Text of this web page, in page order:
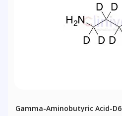
Gamma-Aminobutyric Acid-D6